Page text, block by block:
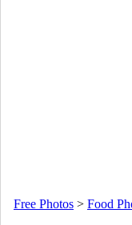
Free Photos > Food